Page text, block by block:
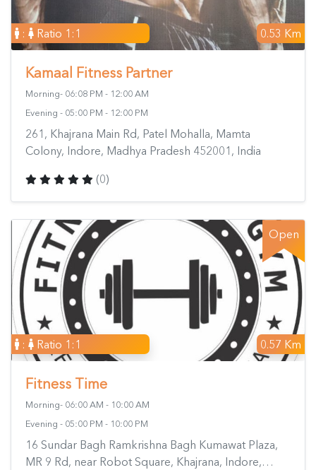
0.53 Km
: Ratio 1:1
Kamaal Fitness Partner
Morning- 06:08 PM - 12:00 AM
Evening - 05:00 PM - 12:00 PM
261, Khajrana Main Rd, Patel Mohalla, Mamta
Colony, Indore, Madhya Pradesh 452001, India
(0)
0.57 Km
: Ratio 1:1
Open
Fitness Time
Morning- 06:00 AM - 10:00 AM
Evening - 05:00 PM - 10:00 PM
16 Sundar Bagh Ramkrishna Bagh Kumawat Plaza,
MR 9 Rd, near Robot Square, Khajrana, Indore,